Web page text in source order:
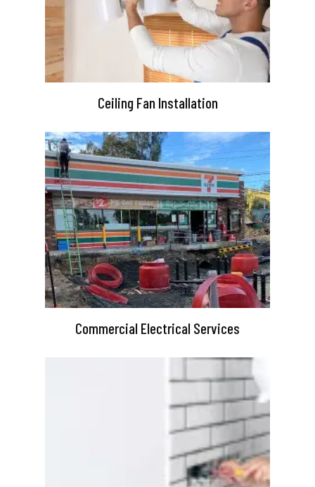
Ceiling Fan Installation
Commercial Electrical Services